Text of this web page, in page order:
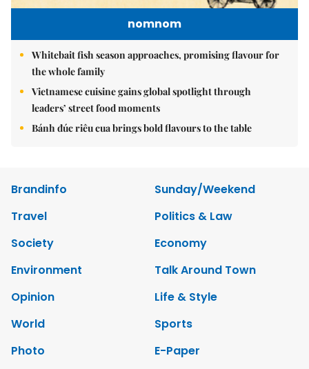
nomnom
Whitebait fish season approaches, promising flavour for
the whole family
Vietnamese cuisine gains global spotlight through
leaders’ street food moments
Bánh đúc riêu cua brings bold flavours to the table
Brandinfo
Sunday/Weekend
Travel
Politics & Law
Society
Economy
Environment
Talk Around Town
Opinion
Life & Style
World
Sports
Photo
E-Paper